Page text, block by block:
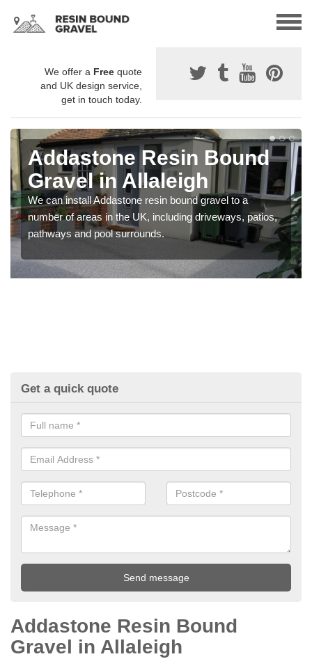
We offer a Free quote
and UK design service,
get in touch today.
Addastone Resin Bound
Gravel in Allaleigh
We can install Addastone resin bound gravel to a
number of areas in the UK, including driveways, patios,
pathways and pool surrounds.
Get a quick quote
Addastone Resin Bound
Gravel in Allaleigh